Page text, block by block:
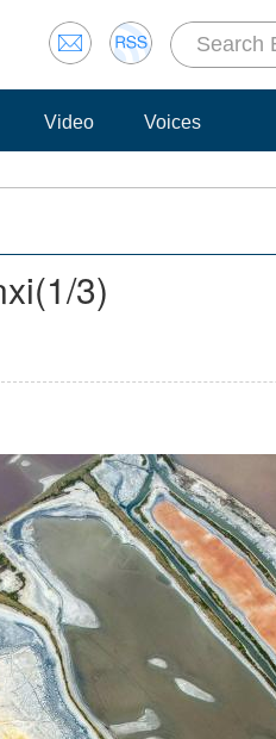
Video Voices
(1/3)